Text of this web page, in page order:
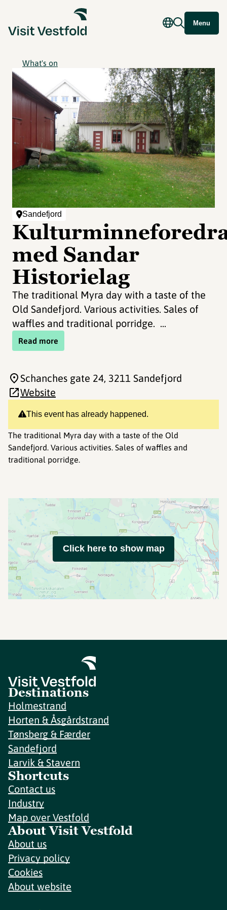
Menu
What's on
Sandefjord
med Sandar
Historielag
The traditional Myra day with a taste of the
Old Sandefjord. Various activities. Sales of
waffles and traditional porridge. ...
Read more
This event has already happened.
The traditional Myra day with a taste of the Old
Sandefjord. Various activities. Sales of waffles and
traditional porridge.
Schanches gate 24, 3211 Sandefjord
Website
Click here to show map
Destinations
Holmestrand
Horten & Åsgårdstrand
Tønsberg & Færder
Sandefjord
Larvik & Stavern
Shortcuts
Contact us
Industry
Map over Vestfold
About Visit Vestfold
About us
Privacy policy
Cookies
About website